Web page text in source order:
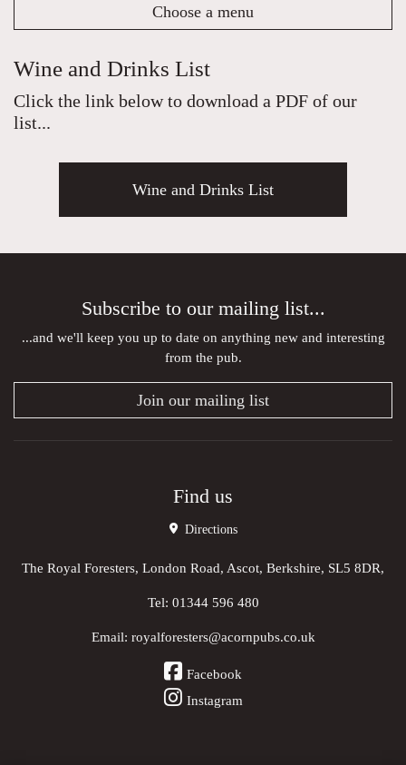
Wine and Drinks List
Click the link below to download a PDF of our
list...
Wine and Drinks List
Choose a menu
Subscribe to our mailing list...
...and we'll keep you up to date on anything new and interesting
from the pub.
Join our mailing list
Find us
Directions
The Royal Foresters, London Road, Ascot, Berkshire, SL5 8DR,
Tel: 01344 596 480
Email: royalforesters@acornpubs.co.uk
Facebook
Instagram